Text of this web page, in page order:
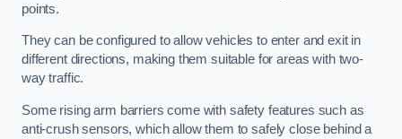
points.
They can be configured to allow vehicles to enter and exit in
different directions, making them suitable for areas with two-
way traffic.
Some rising arm barriers come with safety features such as
anti-crush sensors, which allow them to safely close behind a